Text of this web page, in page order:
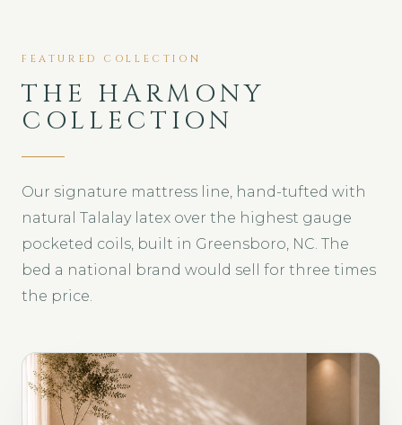
FEATURED COLLECTION
THE HARMONY
COLLECTION
Our signature mattress line, hand-tufted with
natural Talalay latex over the highest gauge
pocketed coils, built in Greensboro, NC. The
bed a national brand would sell for three times
the price.